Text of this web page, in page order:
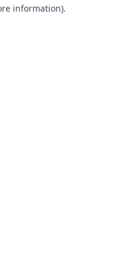
information).